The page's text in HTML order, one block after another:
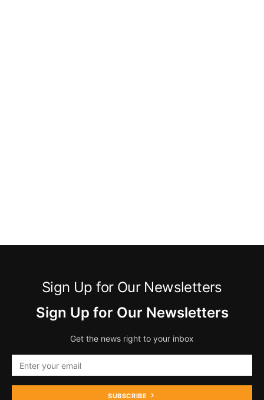
Sign Up for Our Newsletters
Sign Up for Our Newsletters
Get the news right to your inbox
SUBSCRIBE